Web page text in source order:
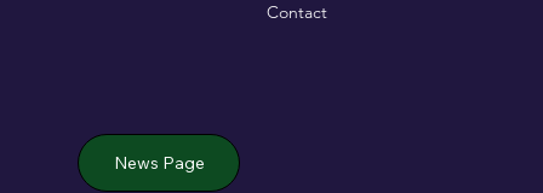
Contact
News Page